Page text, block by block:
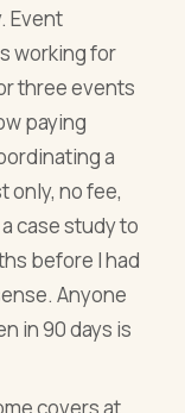
Event
working for
three events
paying
a
only, no fee,
case study to
before I had
Anyone
in 90 days is
covers at